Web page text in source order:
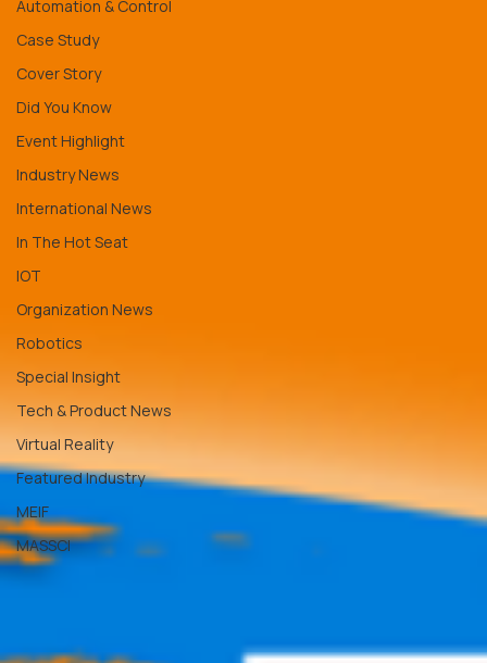
Automation & Control
Case Study
Cover Story
Did You Know
Event Highlight
Industry News
International News
In The Hot Seat
IOT
Organization News
Robotics
Special Insight
Tech & Product News
Virtual Reality
Featured Industry
MEIF
MASSCI